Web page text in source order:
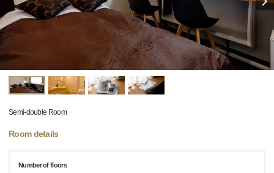
Semi-double Room
Room details
Number of floors